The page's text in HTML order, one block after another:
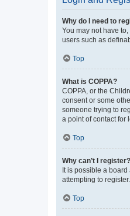
Why do I need to
You may not have
users such as
Top
What is COPPA?
COPPA, or the
consent or some
someone trying to
a point of contact for
Top
Why can’t I register?
It is possible a
attempting to
Top